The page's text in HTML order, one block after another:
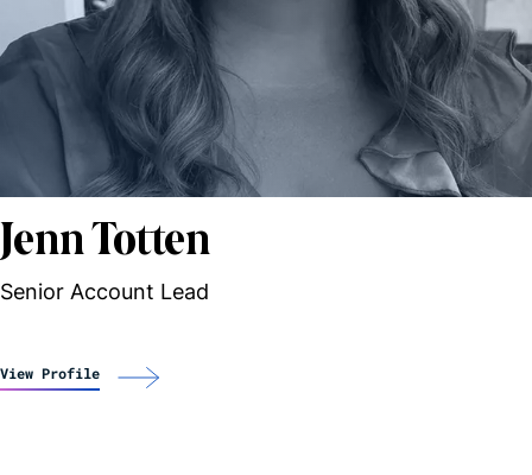
Jenn Totten
Senior Account Lead
View Profile